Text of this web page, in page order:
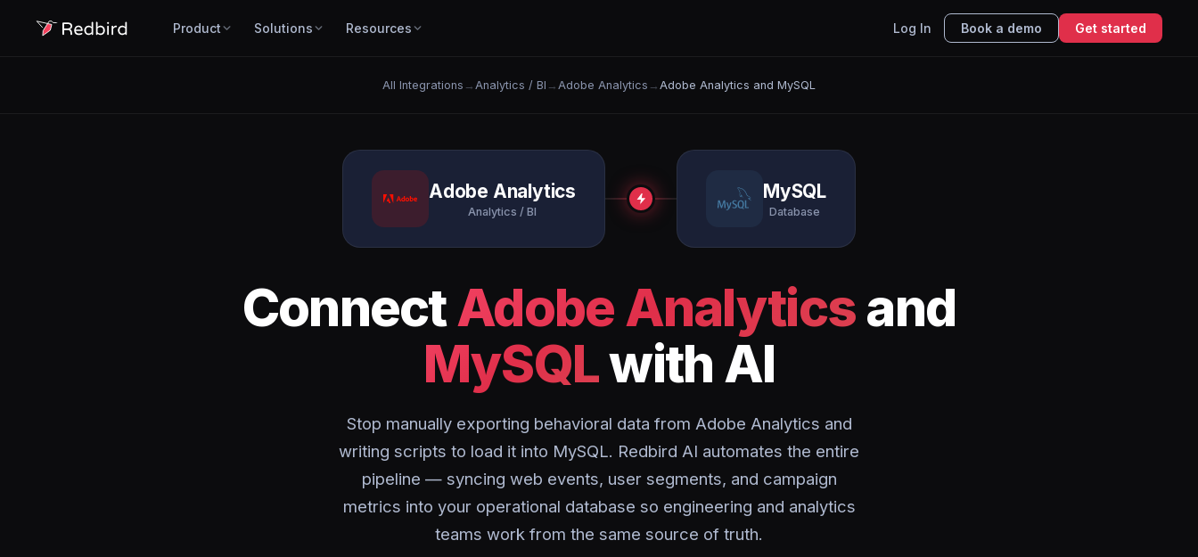
Product Solutions Resources Log In Book a demo Get started
All Integrations → Analytics / BI → Adobe Analytics → Adobe Analytics and MySQL
Adobe Analytics
Analytics / BI
MySQL
Database
ConnectAdobe Analyticsand
MySQLwith AI
Stop manually exporting behavioral data from Adobe Analytics and
writing scripts to load it into MySQL. Redbird AI automates the entire
pipeline — syncing web events, user segments, and campaign
metrics into your operational database so engineering and analytics
teams work from the same source of truth.